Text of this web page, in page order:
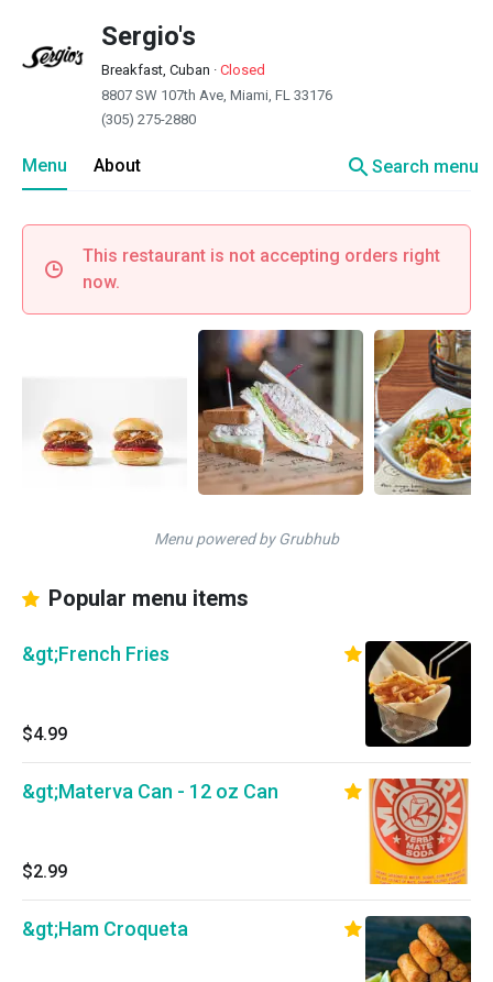
Sergio's
Breakfast, Cuban · Closed
8807 SW 107th Ave, Miami, FL 33176
(305) 275-2880
Menu About searchSearch menu
This restaurant is not accepting orders right
now.
Menu powered by Grubhub
Popular menu items
&gt;French Fries
$4.99
&gt;Materva Can - 12 oz Can
$2.99
&gt;Ham Croqueta